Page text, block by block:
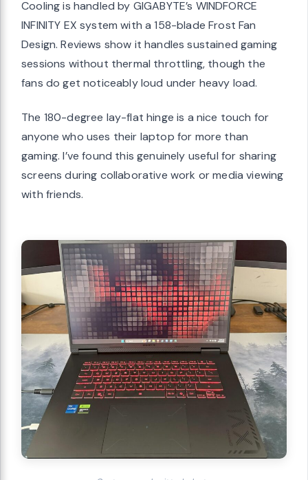
Cooling is handled by GIGABYTE’s WINDFORCE
INFINITY EX system with a 158-blade Frost Fan
Design. Reviews show it handles sustained gaming
sessions without thermal throttling, though the
fans do get noticeably loud under heavy load.
The 180-degree lay-flat hinge is a nice touch for
anyone who uses their laptop for more than
gaming. I’ve found this genuinely useful for sharing
screens during collaborative work or media viewing
with friends.